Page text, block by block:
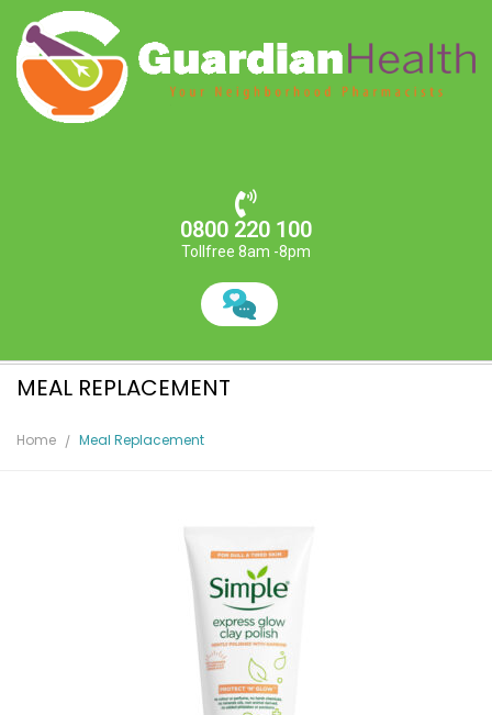
0800 220 100
Tollfree 8am -8pm
MEAL REPLACEMENT
Home Meal Replacement